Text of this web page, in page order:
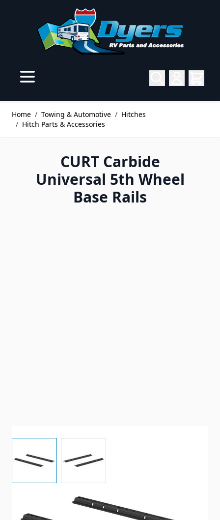
Home / Towing & Automotive / Hitches
/ Hitch Parts & Accessories
CURT Carbide
Universal 5th Wheel
Base Rails
Universal Application, For Use with 5th Wheel